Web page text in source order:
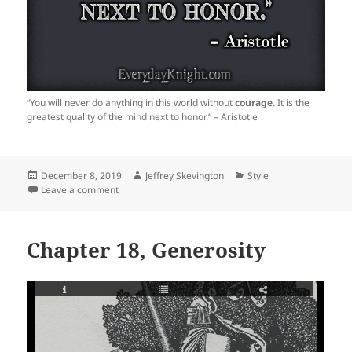
“You will never do anything in this world withoutcourage. It is the
greatest quality of the mind next to honor.” – Aristotle
Posted
on
December 8, 2019 Author
Jeffrey Skevington Categories
Style
Leave a commenton
Chapter 18, Generosity